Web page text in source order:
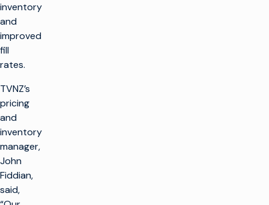
inventory
and
improved
fill
rates.
TVNZ’s
pricing
and
inventory
manager,
John
Fiddian,
said,